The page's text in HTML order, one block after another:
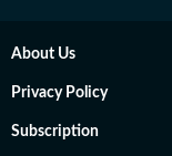
About Us
Privacy Policy
Subscription